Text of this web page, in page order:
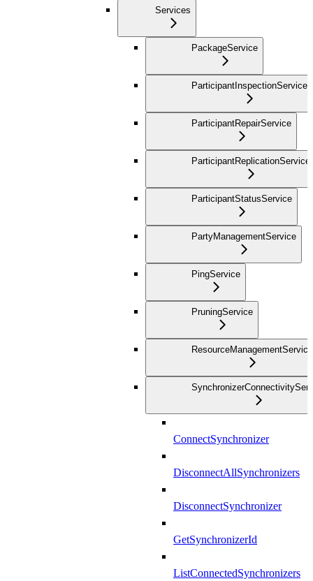
Services
PackageService
ParticipantInspectionService
ParticipantRepairService
ParticipantReplicationService
ParticipantStatusService
PartyManagementService
PingService
PruningService
ResourceManagementService
ConnectSynchronizer
DisconnectAllSynchronizers
DisconnectSynchronizer
GetSynchronizerId
ListConnectedSynchronizers